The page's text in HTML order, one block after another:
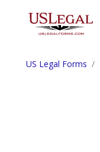
US Legal Forms